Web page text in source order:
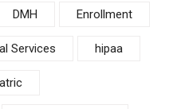
DMH Enrollment
Services hipaa